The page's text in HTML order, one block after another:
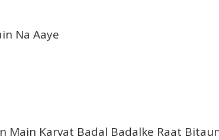
Na Aaye
Main Karvat Badal Badalke Raat